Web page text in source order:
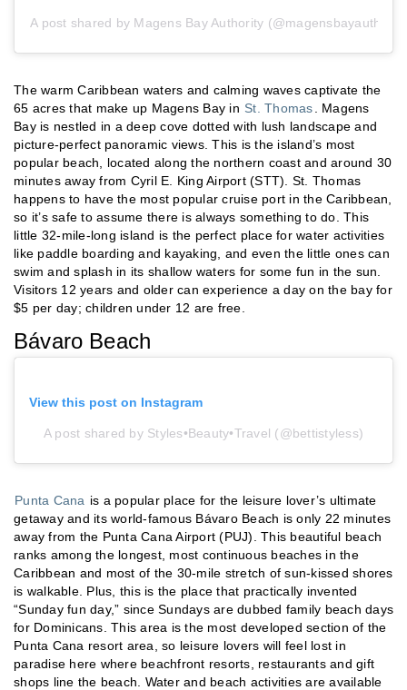
A post shared by Magens Bay Authority
The warm Caribbean waters and calming waves captivate the
65 acres that make up Magens Bay in St. Thomas . Magens
Bay is nestled in a deep cove dotted with lush landscape and
picture-perfect panoramic views. This is the island’s most
popular beach, located along the northern coast and around 30
minutes away from Cyril E. King Airport (STT). St. Thomas
happens to have the most popular cruise port in the Caribbean,
so it’s safe to assume there is always something to do. This
little 32-mile-long island is the perfect place for water activities
like paddle boarding and kayaking, and even the little ones can
swim and splash in its shallow waters for some fun in the sun.
Visitors 12 years and older can experience a day on the bay for
$5 per day; children under 12 are free.
Bávaro Beach
View this post on Instagram
A post shared by Styles•Beauty•Travel (@bettistyless)
Punta Cana is a popular place for the leisure lover’s ultimate
getaway and its world-famous Bávaro Beach is only 22 minutes
away from the Punta Cana Airport (PUJ). This beautiful beach
ranks among the longest, most continuous beaches in the
Caribbean and most of the 30-mile stretch of sun-kissed shores
is walkable. Plus, this is the place that practically invented
“Sunday fun day,” since Sundays are dubbed family beach days
for Dominicans. This area is the most developed section of the
Punta Cana resort area, so leisure lovers will feel lost in
paradise here where beachfront resorts, restaurants and gift
shops line the beach. Water and beach activities are available